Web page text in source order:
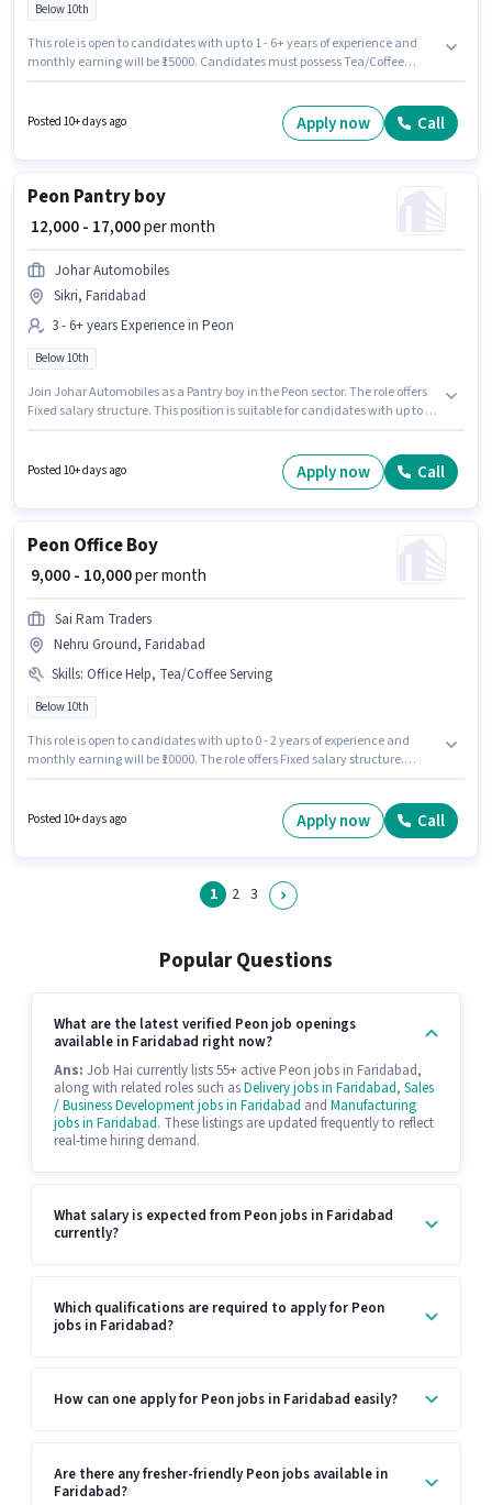
Below 10th
This role is open to candidates with up to 1 - 6+ years of experience and
monthly earning will be ₹15000. Candidates must possess Tea/Coffee
with a Fixed pay setup. The vacancy is in Mewala Maharajpur, Faridabad.
Securico Electronics is actively hiring for the position of Office Boy in the
Posted 10+ days ago Apply now Call
Peon Pantry boy
₹ 12,000 - 17,000per month
Johar Automobiles
Sikri, Faridabad
3 - 6+ years Experience in Peon
Below 10th
Join Johar Automobiles as a Pantry boy in the Peon sector. The role offers
Fixed salary structure. This position is suitable for candidates with up to 3 -
Posted 10+ days ago Apply now Call
Peon Office Boy
₹ 9,000 - 10,000per month
Sai Ram Traders
Nehru Ground, Faridabad
Skills: Office Help, Tea/Coffee Serving
Below 10th
This role is open to candidates with up to 0 - 2 years of experience and
monthly earning will be ₹10000. The role offers Fixed salary structure.
Ground, Faridabad. Join Sai Ram Traders as a Office Boy in the Peon
Posted 10+ days ago Apply now Call
1 2 3
Popular Questions
What are the latest verified Peon job openings
available in Faridabad right now?
Ans: Job Hai currently lists 55+ active Peon jobs in Faridabad,
along with related roles such asDelivery jobs in Faridabad, Sales
/ Business Development jobs in Faridabad and Manufacturing
jobs in Faridabad. These listings are updated frequently to reflect
real-time hiring demand.
What salary is expected from Peon jobs in Faridabad
currently?
Which qualifications are required to apply for Peon
jobs in Faridabad?
How can one apply for Peon jobs in Faridabad easily?
Are there any fresher-friendly Peon jobs available in
Faridabad?